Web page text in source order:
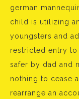
german
child is utilizing
youngsters and
restricted entry to
safer by dad and
nothing to cease
rearrange an